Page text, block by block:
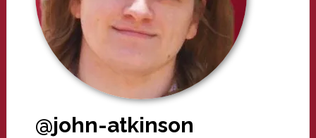
@john-atkinson